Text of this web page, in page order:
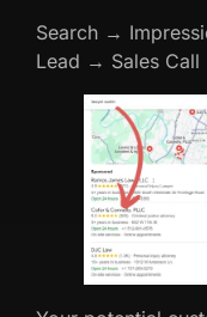
Search →
Lead → Sales